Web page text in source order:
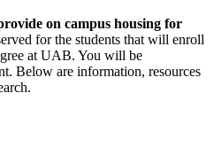
on campus housing for
for the students that will enroll
at UAB. You will be
Below are information, resources